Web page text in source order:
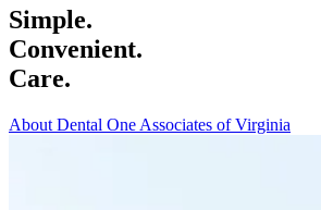
Simple.
Convenient.
Care.
About Dental One Associates of Virginia